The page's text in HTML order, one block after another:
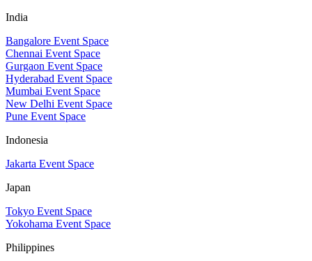
India
Bangalore Event Space
Chennai Event Space
Gurgaon Event Space
Hyderabad Event Space
Mumbai Event Space
New Delhi Event Space
Pune Event Space
Indonesia
Jakarta Event Space
Japan
Tokyo Event Space
Yokohama Event Space
Philippines